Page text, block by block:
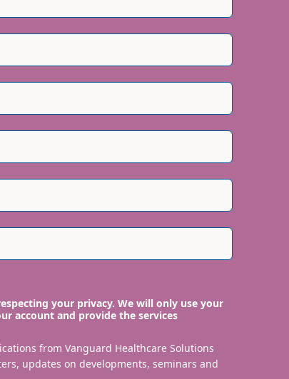
your privacy. We will only use your
account and provide the services
from Vanguard Healthcare Solutions
updates on developments, seminars and